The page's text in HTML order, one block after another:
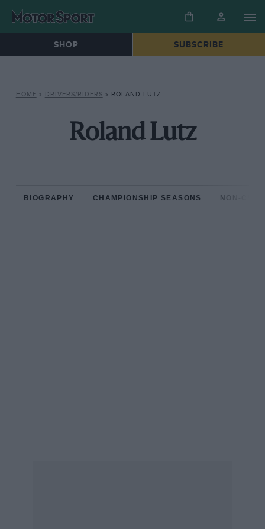
SHOP SUBSCRIBE
HOME » DRIVERS/RIDERS » ROLAND LUTZ
Roland Lutz
BIOGRAPHY CHAMPIONSHIP SEASONS NON-